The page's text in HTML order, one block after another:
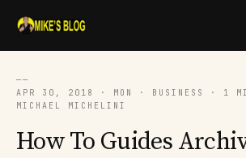
──
APR 30, 2018 · MON · BUSINESS · 1
MICHAEL MICHELINI
How To Guides